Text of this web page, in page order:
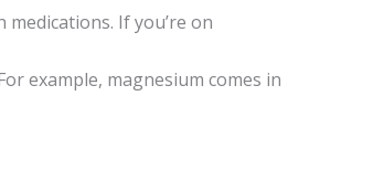
If you’re on
example, magnesium comes in